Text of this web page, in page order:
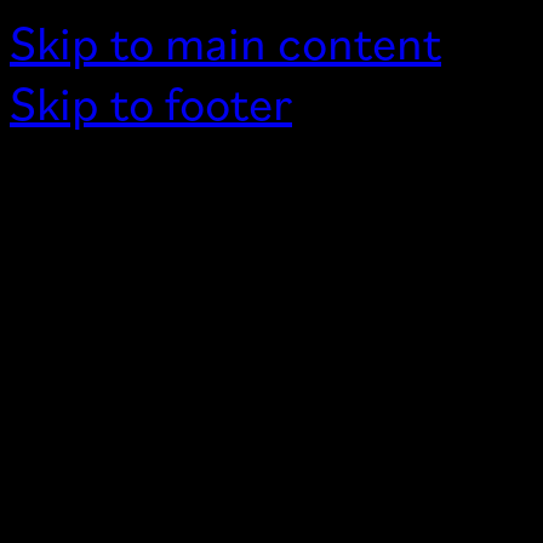
Skip to main content
Skip to footer